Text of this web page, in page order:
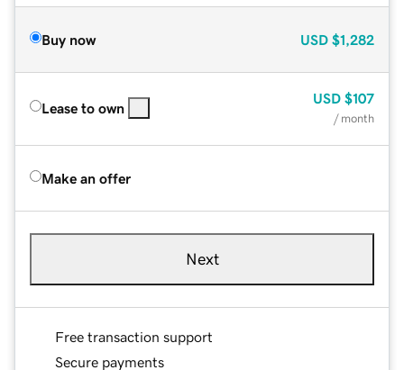
Buy now USD $1,282
Lease to own
USD $107
/ month
Make an offer
Next
Free transaction support
Secure payments